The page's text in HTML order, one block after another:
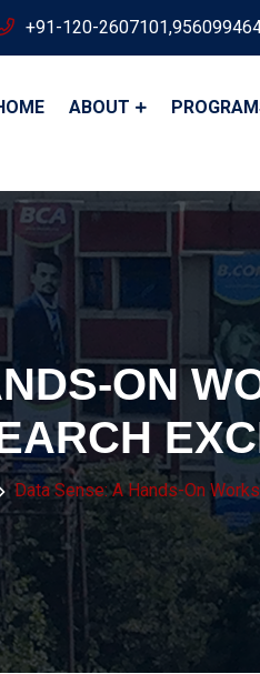
+91-120-
ABOUT
ON
Data Sense: A Hands-On